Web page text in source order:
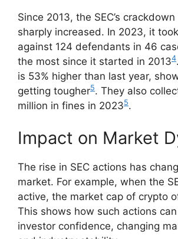
Since 2013, the SEC’s
sharply increased. In 2023, it
against 124 defendants in 46
the most since it started in 20134
is 53% higher than last year,
getting tougher5. They also
million in fines in 20235.
Impact on Market
The rise in SEC actions has
market. For example, when the
active, the market cap of crypto
This shows how such actions
investor confidence, changing